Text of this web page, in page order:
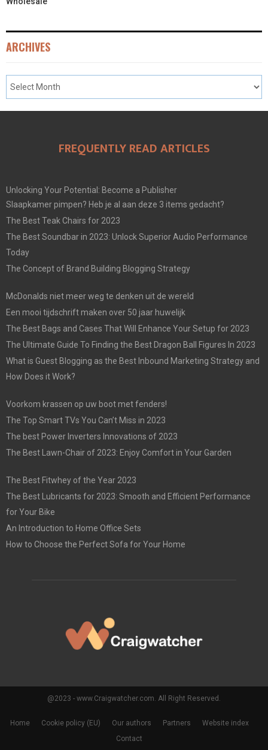
ARCHIVES
FREQUENTLY READ ARTICLES
Unlocking Your Potential: Become a Publisher
Slaapkamer pimpen? Heb je al aan deze 3 items gedacht?
The Best Teak Chairs for 2023
The Best Soundbar in 2023: Unlock Superior Audio Performance
Today
The Concept of Brand Building Blogging Strategy
McDonalds niet meer weg te denken uit de wereld
Een mooi tijdschrift maken over 50 jaar huwelijk
The Best Bags and Cases That Will Enhance Your Setup for 2023
The Ultimate Guide To Finding the Best Dragon Ball Figures In 2023
What is Guest Blogging as the Best Inbound Marketing Strategy and
How Does it Work?
Voorkom krassen op uw boot met fenders!
The Top Smart TVs You Can’t Miss in 2023
The best Power Inverters Innovations of 2023
The Best Lawn-Chair of 2023: Enjoy Comfort in Your Garden
The Best Fitwhey of the Year 2023
The Best Lubricants for 2023: Smooth and Efficient Performance
for Your Bike
An Introduction to Home Office Sets
How to Choose the Perfect Sofa for Your Home
@2023 - www.Craigwatcher.com. All Right Reserved.
Home Cookie policy (EU) Our authors Partners
Website index
Contact